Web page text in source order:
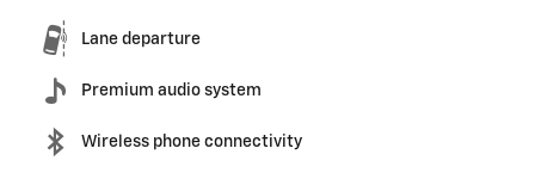
Lane departure
Premium audio system
Wireless phone connectivity